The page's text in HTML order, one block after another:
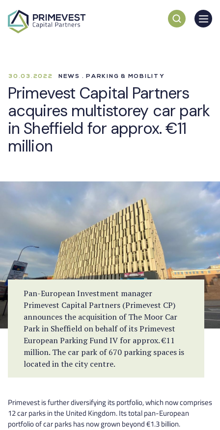
30.03.2022 NEWS . PARKING & MOBILITY
Primevest Capital Partners
acquires multistorey car park
in Sheffield for approx. €11
million
Pan-European Investment manager
Primevest Capital Partners (Primevest CP)
announces the acquisition of The Moor Car
Park in Sheffield on behalf of its Primevest
European Parking Fund IV for approx. €11
million. The car park of 670 parking spaces is
located in the city centre.
Primevest is further diversifying its portfolio, which now comprises
12 car parks in the United Kingdom. Its total pan-European
portfolio of car parks has now grown beyond €1.3 billion.